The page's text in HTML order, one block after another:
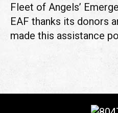
Fleet of Angels’
EAF thanks its donors
made this assistance